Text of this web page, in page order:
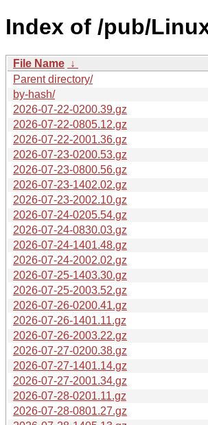
Index of /pub/
File Name ↓
Parent directory/
by-hash/
2026-07-22-0200.39.gz
2026-07-22-0805.12.gz
2026-07-22-2001.36.gz
2026-07-23-0200.53.gz
2026-07-23-0800.56.gz
2026-07-23-1402.02.gz
2026-07-23-2002.10.gz
2026-07-24-0205.54.gz
2026-07-24-0830.03.gz
2026-07-24-1401.48.gz
2026-07-24-2002.02.gz
2026-07-25-1403.30.gz
2026-07-25-2003.52.gz
2026-07-26-0200.41.gz
2026-07-26-1401.11.gz
2026-07-26-2003.22.gz
2026-07-27-0200.38.gz
2026-07-27-1401.14.gz
2026-07-27-2001.34.gz
2026-07-28-0201.11.gz
2026-07-28-0801.27.gz